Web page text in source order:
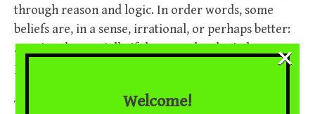
through reason and logic. In order words, some
beliefs are, in a sense, irrational, or perhaps better:
a-rational, especially if they are closely tied to a
person’s sense of identity.
The emotionally charged dimension of belief is still
Welcome!
×